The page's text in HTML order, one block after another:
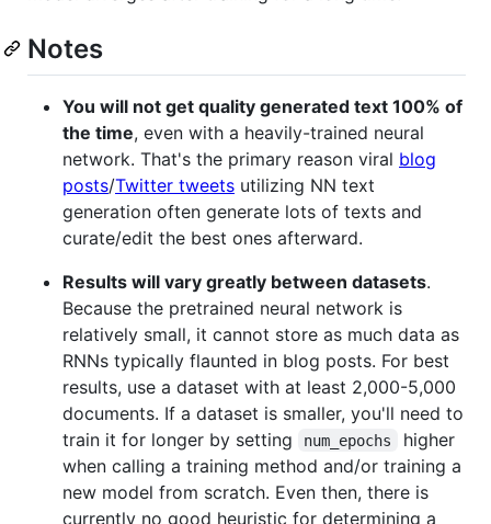
Notes
You will not get quality generated text 100% of
the time, even with a heavily-trained neural
network. That's the primary reason viral blog
posts/Twitter tweets utilizing NN text
generation often generate lots of texts and
curate/edit the best ones afterward.
Results will vary greatly between datasets.
Because the pretrained neural network is
relatively small, it cannot store as much data as
RNNs typically flaunted in blog posts. For best
results, use a dataset with at least 2,000-5,000
documents. If a dataset is smaller, you'll need to
train it for longer by setting
num_epochs
higher
when calling a training method and/or training a
new model from scratch. Even then, there is
currently no good heuristic for determining a